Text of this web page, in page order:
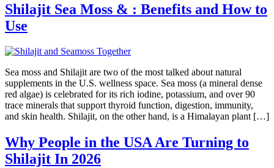
Shilajit Sea Moss & : Benefits and How to
Use
Sea moss and Shilajit are two of the most talked about natural
supplements in the U.S. wellness space. Sea moss (a mineral dense
red algae) is celebrated for its rich iodine, potassium, and over 90
trace minerals that support thyroid function, digestion, immunity,
and skin health. Shilajit, on the other hand, is a Himalayan plant […]
Why People in the USA Are Turning to
Shilajit In 2026